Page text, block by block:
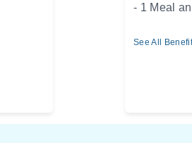
- 1 Meal
See All